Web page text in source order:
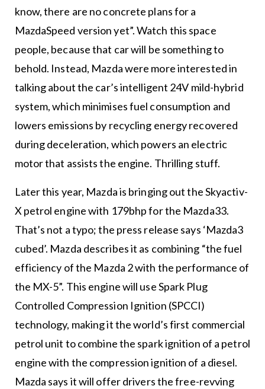
know, there are no concrete plans for a
MazdaSpeed version yet”. Watch this space
people, because that car will be something to
behold. Instead, Mazda were more interested in
talking about the car’s intelligent 24V mild-hybrid
system, which minimises fuel consumption and
lowers emissions by recycling energy recovered
during deceleration, which powers an electric
motor that assists the engine. Thrilling stuff.
Later this year, Mazda is bringing out the Skyactiv-
X petrol engine with 179bhp for the Mazda33.
That’s not a typo; the press release says ‘Mazda3
cubed’. Mazda describes it as combining “the fuel
efficiency of the Mazda 2 with the performance of
the MX-5”. This engine will use Spark Plug
Controlled Compression Ignition (SPCCI)
technology, making it the world’s first commercial
petrol unit to combine the spark ignition of a petrol
engine with the compression ignition of a diesel.
Mazda says it will offer drivers the free-revving